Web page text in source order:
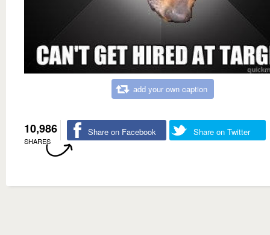
add your own caption
10,986
SHARES
Share on Facebook Share on Twitter